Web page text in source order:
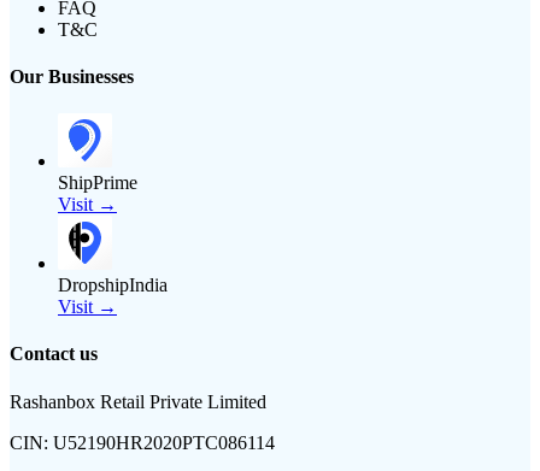
FAQ
T&C
Our Businesses
ShipPrime
Visit →
DropshipIndia
Visit →
Contact us
Rashanbox Retail Private Limited
CIN: U52190HR2020PTC086114